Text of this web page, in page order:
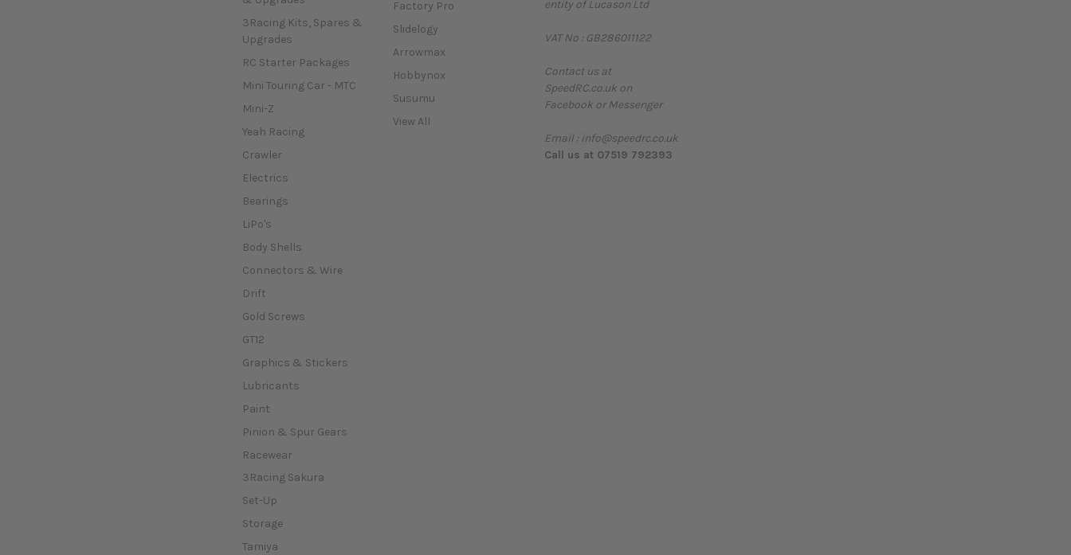
3Racing Kits, Spares &
Upgrades
RC Starter Packages
Mini Touring Car - MTC
Mini-Z
Yeah Racing
Crawler
Electrics
Bearings
LiPo's
Body Shells
Connectors & Wire
Drift
Gold Screws
GT12
Graphics & Stickers
Lubricants
Paint
Pinion & Spur Gears
Racewear
3Racing Sakura
Set-Up
Storage
Tamiya
Factory Pro
Slidelogy
Arrowmax
Hobbynox
Susumu
View All
entity of Lucason Ltd
VAT No : GB286011122
Contact us at
SpeedRC.co.uk on
Facebook or Messenger
Email : info@speedrc.co.uk
Call us at 07519 792393